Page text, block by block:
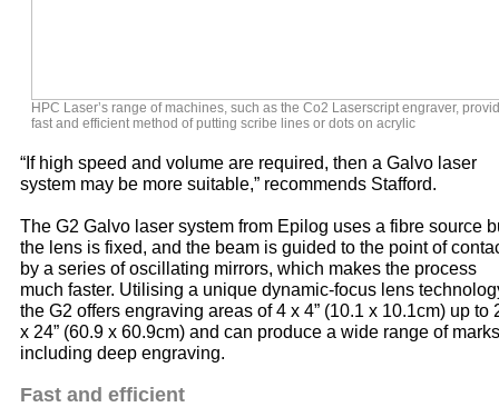
HPC Laser’s range of machines, such as the Co2 Laserscript engraver,
fast and efficient method of putting scribe lines or dots on acrylic
“If high speed and volume are required, then a Galvo laser
system may be more suitable,” recommends Stafford.
The G2 Galvo laser system from Epilog uses a fibre source
the lens is fixed, and the beam is guided to the point of
by a series of oscillating mirrors, which makes the process
much faster. Utilising a unique dynamic-focus lens
the G2 offers engraving areas of 4 x 4” (10.1 x 10.1cm) up to
x 24” (60.9 x 60.9cm) and can produce a wide range of marks
including deep engraving.
Fast and efficient